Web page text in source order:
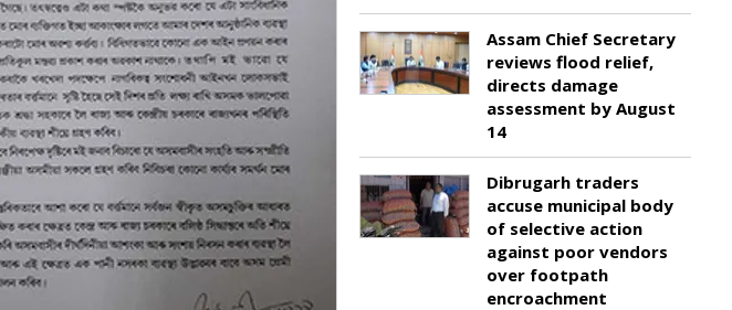
Assam Chief Secretary
reviews flood relief,
directs damage
assessment by August
14
Dibrugarh traders
accuse municipal body
of selective action
against poor vendors
over footpath
encroachment